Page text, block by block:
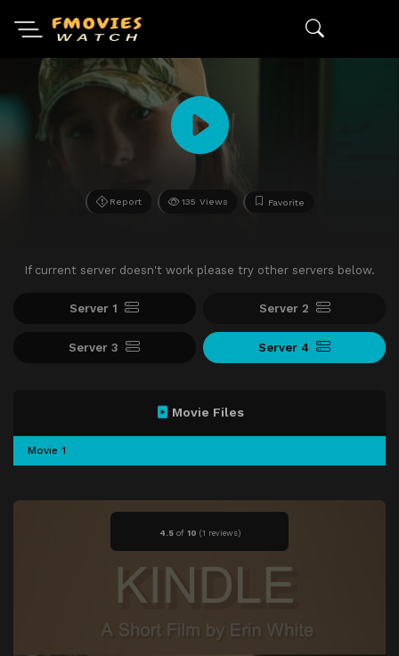
Report 135 Views Favorite
If current server doesn't work please try other servers below.
Server 1 Server 2
Server 3 Server 4
4.5of 10 (1 reviews)
Movie Files
Movie 1